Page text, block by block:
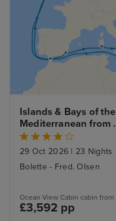
Islands & Bays of the
Mediterranean from
Liverpool
29 Oct 2026 | 23 Nights
Bolette - Fred. Olsen
Ocean View Cabin cabin from
£3,592 pp